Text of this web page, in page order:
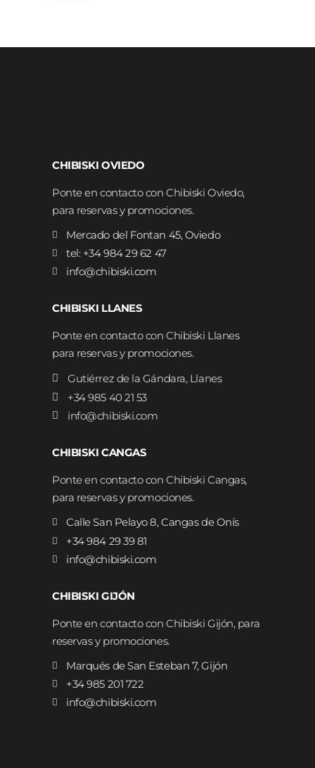
CHIBISKI OVIEDO
Ponte en contacto con Chibiski Oviedo,
para reservas y promociones.
Mercado del Fontan 45, Oviedo
tel: +34 984 29 62 47
info@chibiski.com
CHIBISKI LLANES
Ponte en contacto con Chibiski Llanes
para reservas y promociones.
Gutiérrez de la Gándara, Llanes
+34 985 40 21 53
info@chibiski.com
CHIBISKI CANGAS
Ponte en contacto con Chibiski Cangas,
para reservas y promociones.
Calle San Pelayo 8, Cangas de Onís
+34 984 29 39 81
info@chibiski.com
CHIBISKI GIJÓN
Ponte en contacto con Chibiski Gijón, para
reservas y promociones.
Marqués de San Esteban 7, Gijón
+34 985 201 722
info@chibiski.com